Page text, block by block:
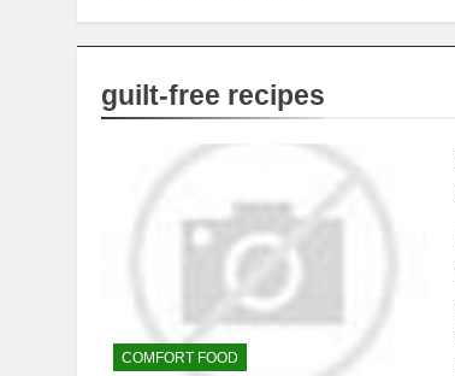
guilt-free recipes
COMFORT FOOD